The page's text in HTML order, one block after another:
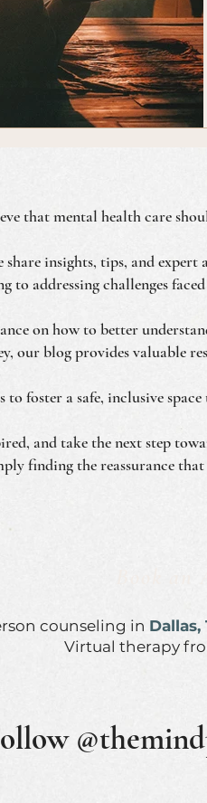
that mental health care
share insights, tips, and
to addressing challenges
on how to better
our blog provides valuable
foster a safe, inclusive
and take the next step
finding the reassurance
counseling in Dallas,
Virtual therapy